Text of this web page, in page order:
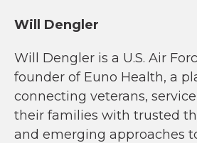
Will Dengler
Will Dengler is a U.S. Air
founder of Euno Health, a
connecting veterans,
their families with trusted
and emerging approaches